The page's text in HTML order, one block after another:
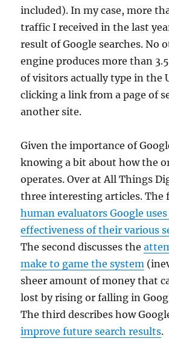
included). In my case, more
traffic I received in the last
result of Google searches. No
engine produces more than
of visitors actually type in the
clicking a link from a page of
another site.
Given the importance of
knowing a bit about how the
operates. Over at All Things
three interesting articles. The
human evaluators Google
effectiveness of their various
The second discusses the
make to game the system
sheer amount of money that
lost by rising or falling in
The third describes how
improve future search results.